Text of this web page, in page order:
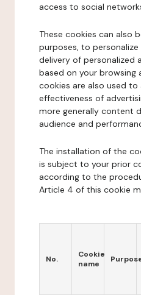
access to social
These cookies can also
purposes, to
delivery of personalized
based on your browsing
cookies are also used to
effectiveness of
more generally content
audience and
The installation of the
is subject to your prior
according to the
Article 4 of this cookie
No.
Cookie
name